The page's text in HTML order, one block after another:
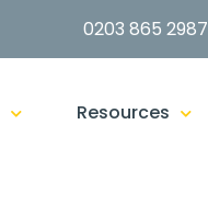
0203 865 2987
Resources